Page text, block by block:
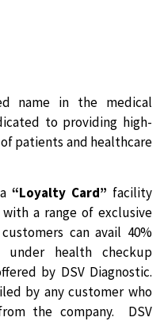
name in the medical
to providing high-
patients and healthcare
“Loyalty Card” facility
a range of exclusive
can avail 40%
health checkup
by DSV Diagnostic.
by any customer who
the company. DSV